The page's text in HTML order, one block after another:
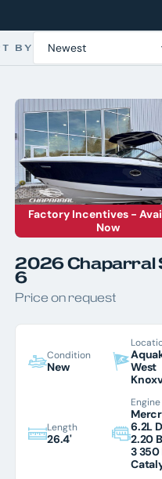
BY
Factory Incentives -
Now
2026 Chaparral
6
Price on request
Condition
New
West
Length
26.4'
Engine
6.2L
2.20
3 350